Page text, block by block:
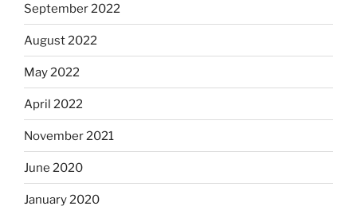
September 2022
August 2022
May 2022
April 2022
November 2021
June 2020
January 2020